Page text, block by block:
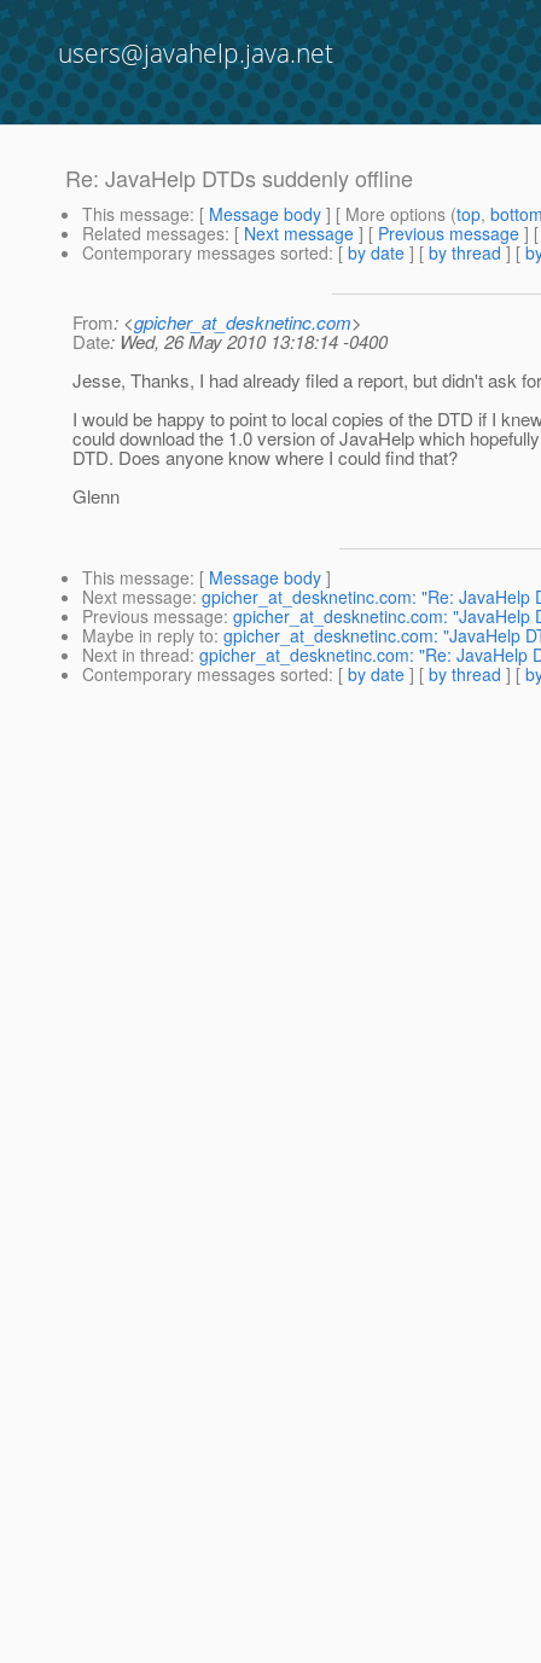
users@javahelp.java.net
Re: JavaHelp DTDs suddenly offline
This message: [ Message body ] [ More options (top,
Related messages: [ Next message ] [ Previous message ]
Contemporary messages sorted: [ by date ] [ by thread ] [
From: <gpicher_at_desknetinc.com>
Date: Wed, 26 May 2010 13:18:14 -0400
Jesse, Thanks, I had already filed a report, but didn't ask
I would be happy to point to local copies of the DTD if I
could download the 1.0 version of JavaHelp which
DTD. Does anyone know where I could find that?
Glenn
This message: [ Message body ]
Next message: gpicher_at_desknetinc.com: "Re: JavaHelp
Previous message: gpicher_at_desknetinc.com: "JavaHelp
Maybe in reply to: gpicher_at_desknetinc.com: "JavaHelp
Next in thread: gpicher_at_desknetinc.com: "Re: JavaHelp
Contemporary messages sorted: [ by date ] [ by thread ] [